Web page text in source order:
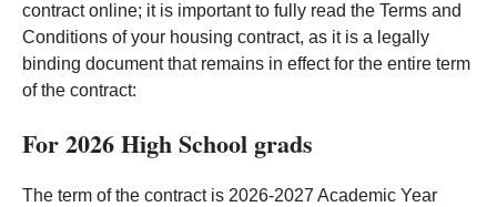
contract online; it is important to fully read the Terms and
Conditions of your housing contract, as it is a legally
binding document that remains in effect for the entire term
of the contract:
For 2026 High School grads
The term of the contract is 2026-2027 Academic Year